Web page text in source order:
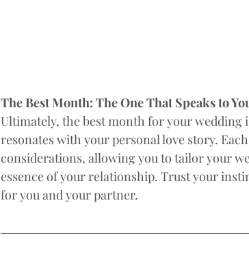
The Best Month: The One That Speaks to
Ultimately, the best month for your wedding
resonates with your personal love story.
considerations, allowing you to tailor your
essence of your relationship. Trust your
for you and your partner.